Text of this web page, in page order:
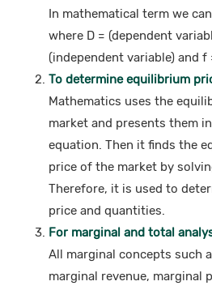
In mathematical term we
where D = (dependent
(independent variable) and
To determine equilibrium
Mathematics uses the
market and presents them
equation. Then it finds the
price of the market by
Therefore, it is used to
price and quantities.
For marginal and total
All marginal concepts such
marginal revenue, marginal